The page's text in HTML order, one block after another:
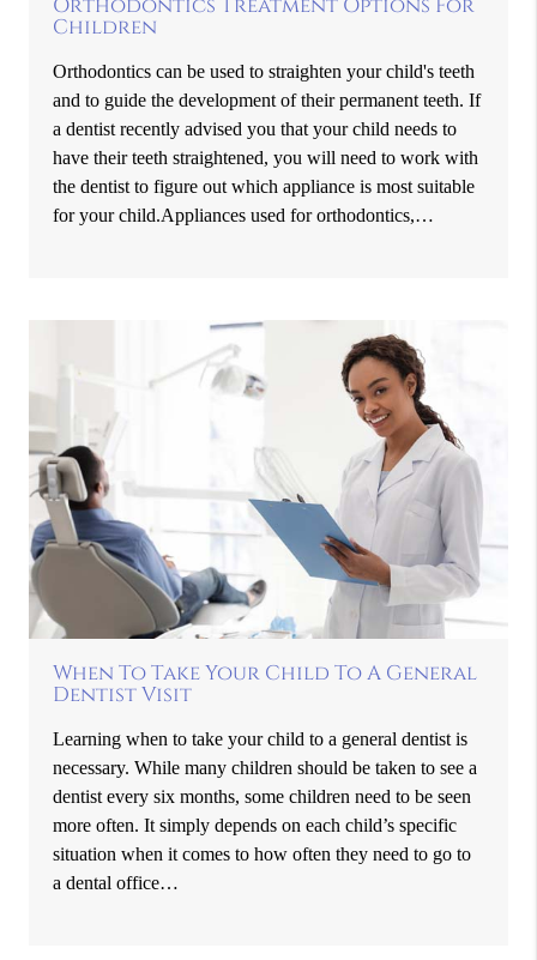
Orthodontics Treatment Options For
Children
Orthodontics can be used to straighten your child's teeth
and to guide the development of their permanent teeth. If
a dentist recently advised you that your child needs to
have their teeth straightened, you will need to work with
the dentist to figure out which appliance is most suitable
for your child.Appliances used for orthodontics,…
When To Take Your Child To A General
Dentist Visit
Learning when to take your child to a general dentist is
necessary. While many children should be taken to see a
dentist every six months, some children need to be seen
more often. It simply depends on each child’s specific
situation when it comes to how often they need to go to
a dental office…